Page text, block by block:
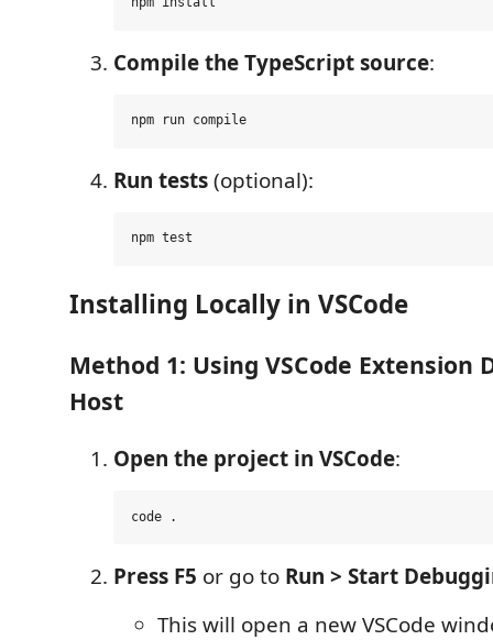
Compile the TypeScript source:
Run tests(optional):
Installing Locally in VSCode
Method 1: Using VSCode Extension
Host
Open the project in VSCode:
Press F5 or go to Run > Start
This will open a new VSCode